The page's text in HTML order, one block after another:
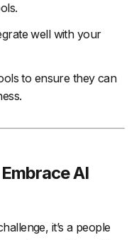
well with your
to ensure they can
AI
it’s a people